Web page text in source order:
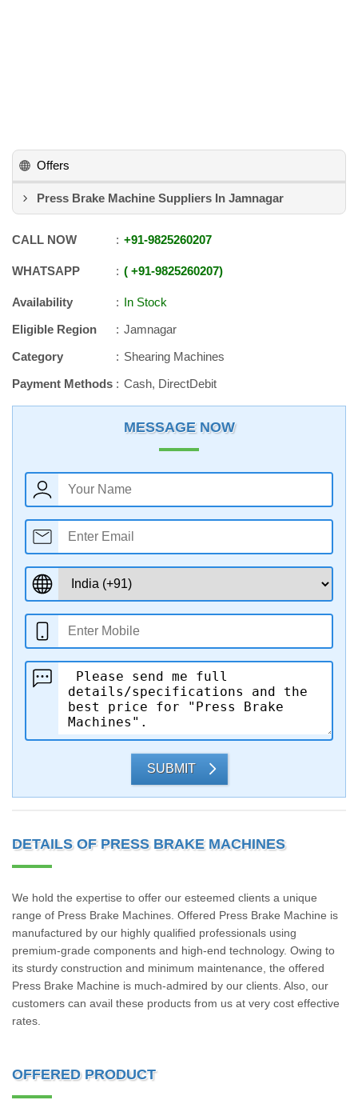
Offers
Press Brake Machine Suppliers In Jamnagar
CALL NOW +91-9825260207
WHATSAPP +91-9825260207
Availability
In Stock
Eligible Region
Jamnagar
Category
Shearing Machines
Payment Methods
Cash, DirectDebit
MESSAGE NOW
SUBMIT
DETAILS OF PRESS BRAKE MACHINES
We hold the expertise to offer our esteemed clients a unique
range of Press Brake Machines. Offered Press Brake Machine is
manufactured by our highly qualified professionals using
premium-grade components and high-end technology. Owing to
its sturdy construction and minimum maintenance, the offered
Press Brake Machine is much-admired by our clients. Also, our
customers can avail these products from us at very cost effective
rates.
OFFERED PRODUCT